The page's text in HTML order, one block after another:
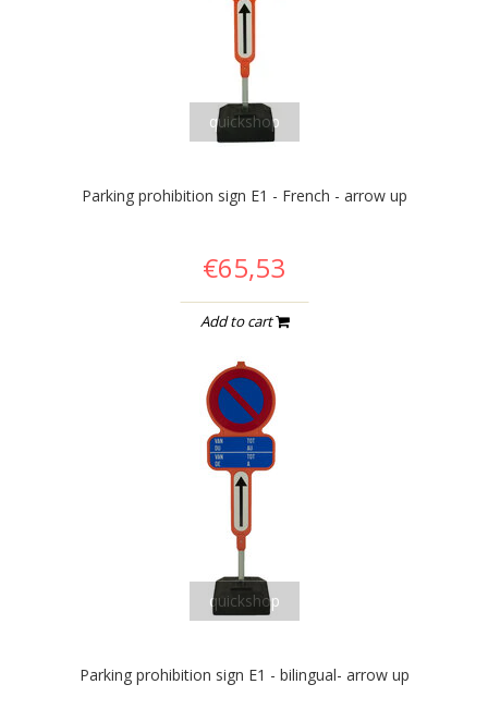
quickshop
Parking prohibition sign E1 - French - arrow up
€65,53
Add to cart
quickshop
Parking prohibition sign E1 - bilingual- arrow up